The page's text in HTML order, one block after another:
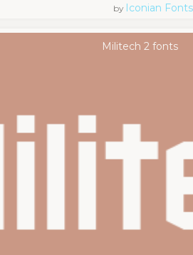
by Iconian Fonts
Militech 2 fonts